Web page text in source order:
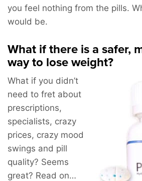
you feel nothing from the pills.
would be.
What if there is a safer,
way to lose weight?
What if you didn’t
need to fret about
prescriptions,
specialists, crazy
prices, crazy mood
swings and pill
quality? Seems
great? Read on…